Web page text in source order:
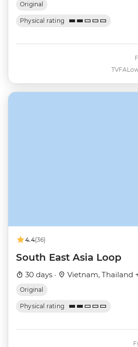
Original
Physical rating
TVFA
4.4(36)
South East Asia Loop
30 days · Vietnam, Thailand
Original
Physical rating